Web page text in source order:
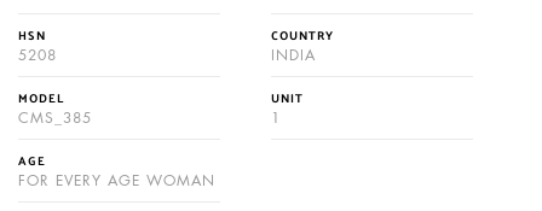
HSN
5208
COUNTRY
INDIA
MODEL
CMS_385
UNIT
1
AGE
FOR EVERY AGE WOMAN